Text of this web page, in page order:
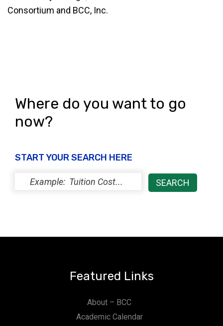
Consortium and BCC, Inc.
Where do you want to go
now?
START YOUR SEARCH HERE
Featured Links
About – BCC
Academic Calendar